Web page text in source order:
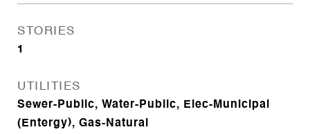
STORIES
1
UTILITIES
Sewer-Public, Water-Public, Elec-Municipal
(Entergy), Gas-Natural